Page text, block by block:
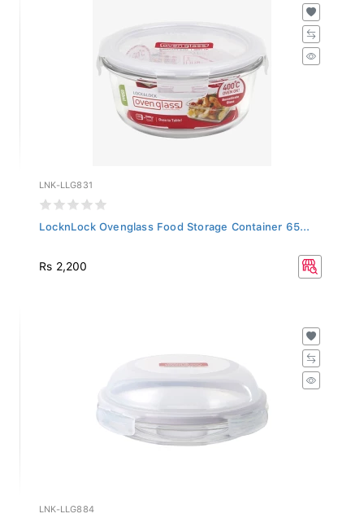
LNK-LLG831
LocknLock Ovenglass Food Storage Container 65...
Rs 2,200
LNK-LLG884